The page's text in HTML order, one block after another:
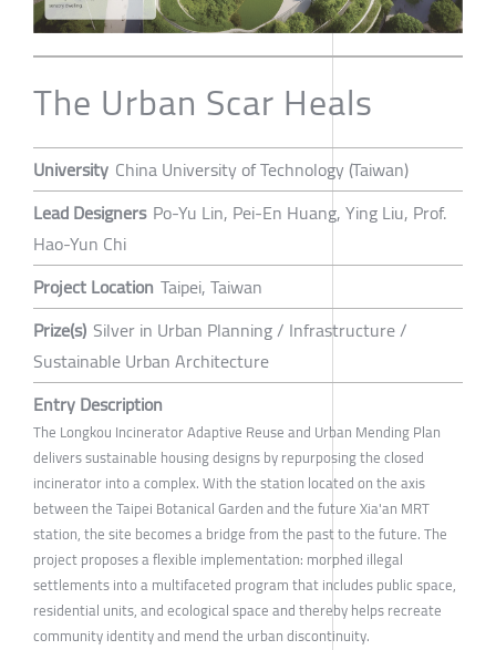
The Urban Scar Heals
University China University of Technology (Taiwan)
Lead Designers Po-Yu Lin, Pei-En Huang, Ying Liu, Prof.
Hao-Yun Chi
Project Location Taipei, Taiwan
Prize(s) Silver in Urban Planning / Infrastructure /
Sustainable Urban Architecture
Entry Description
The Longkou Incinerator Adaptive Reuse and Urban Mending Plan
delivers sustainable housing designs by repurposing the closed
incinerator into a complex. With the station located on the axis
between the Taipei Botanical Garden and the future Xia'an MRT
station, the site becomes a bridge from the past to the future. The
project proposes a flexible implementation: morphed illegal
settlements into a multifaceted program that includes public space,
residential units, and ecological space and thereby helps recreate
community identity and mend the urban discontinuity.